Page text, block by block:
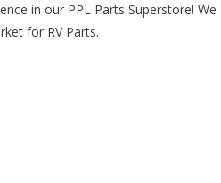
in our PPL Parts Superstore!
for RV Parts.